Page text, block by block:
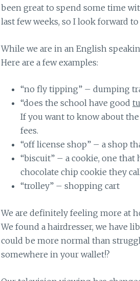
been great to spend some time
last few weeks, so I look forward
While we are in an English
Here are a few examples:
“no fly tipping” – dumping
“does the school have good
If you want to know about
fees.
“off license shop” – a shop
“biscuit” – a cookie, one that
chocolate chip cookie they
“trolley” – shopping cart
We are definitely feeling more at
We found a hairdresser, we have
could be more normal than
somewhere in your wallet!?